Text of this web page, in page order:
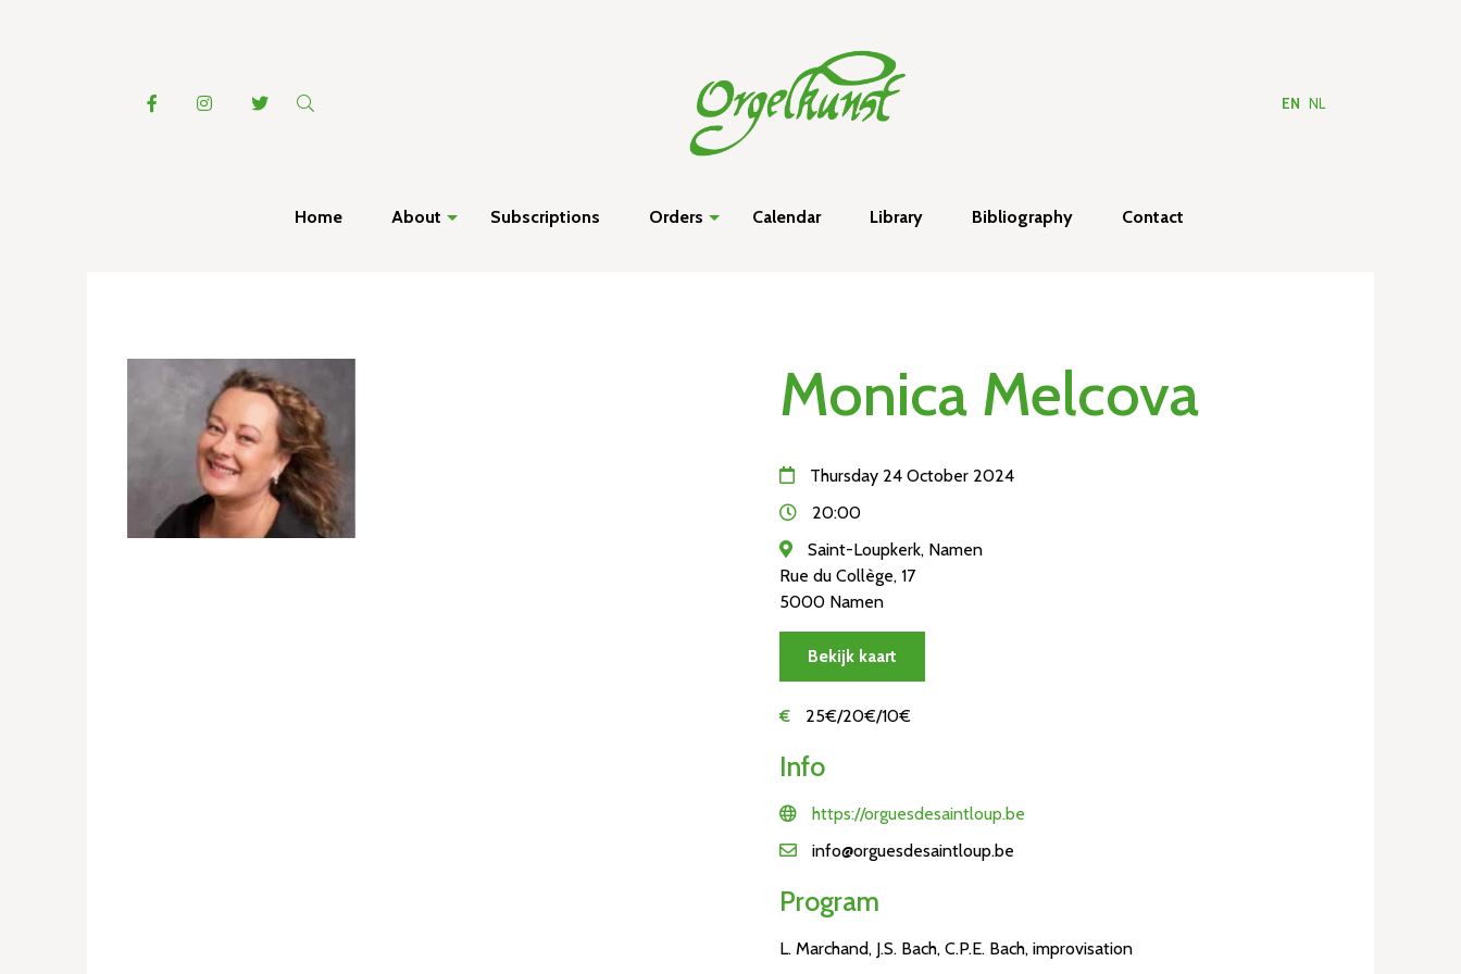
EN NL
Home About Subscriptions Orders Calendar Library Bibliography Contact
Monica Melcova
Thursday 24 October 2024
20:00
Saint-Loupkerk, Namen
Rue du Collège, 17
5000 Namen
Bekijk kaart
€ 25€/20€/10€
Info
https://orguesdesaintloup.be
info@orguesdesaintloup.be
Program
L. Marchand, J.S. Bach, C.P.E. Bach, improvisation